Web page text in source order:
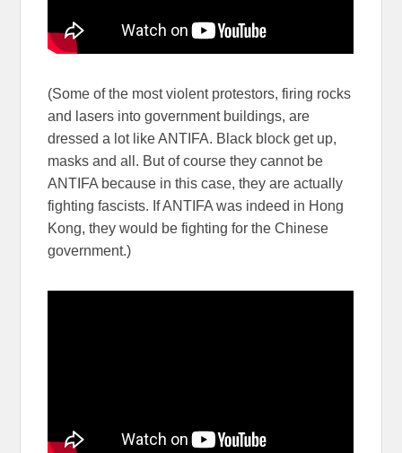
(Some of the most violent protestors, firing rocks
and lasers into government buildings, are
dressed a lot like ANTIFA. Black block get up,
masks and all. But of course they cannot be
ANTIFA because in this case, they are actually
fighting fascists. If ANTIFA was indeed in Hong
Kong, they would be fighting for the Chinese
government.)